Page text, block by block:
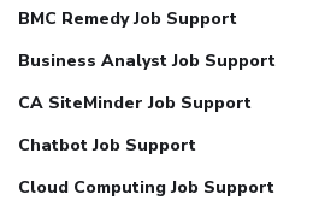
BMC Remedy Job Support
Business Analyst Job Support
CA SiteMinder Job Support
Chatbot Job Support
Cloud Computing Job Support